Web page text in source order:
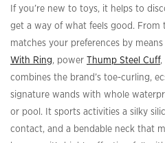
If you’re new to toys, it helps to
get a way of what feels good. From
matches your preferences by
With Ring, power Thump Steel Cuff,
combines the brand’s toe-curling,
signature wands with whole
or pool. It sports activities a silky
contact, and a bendable neck that